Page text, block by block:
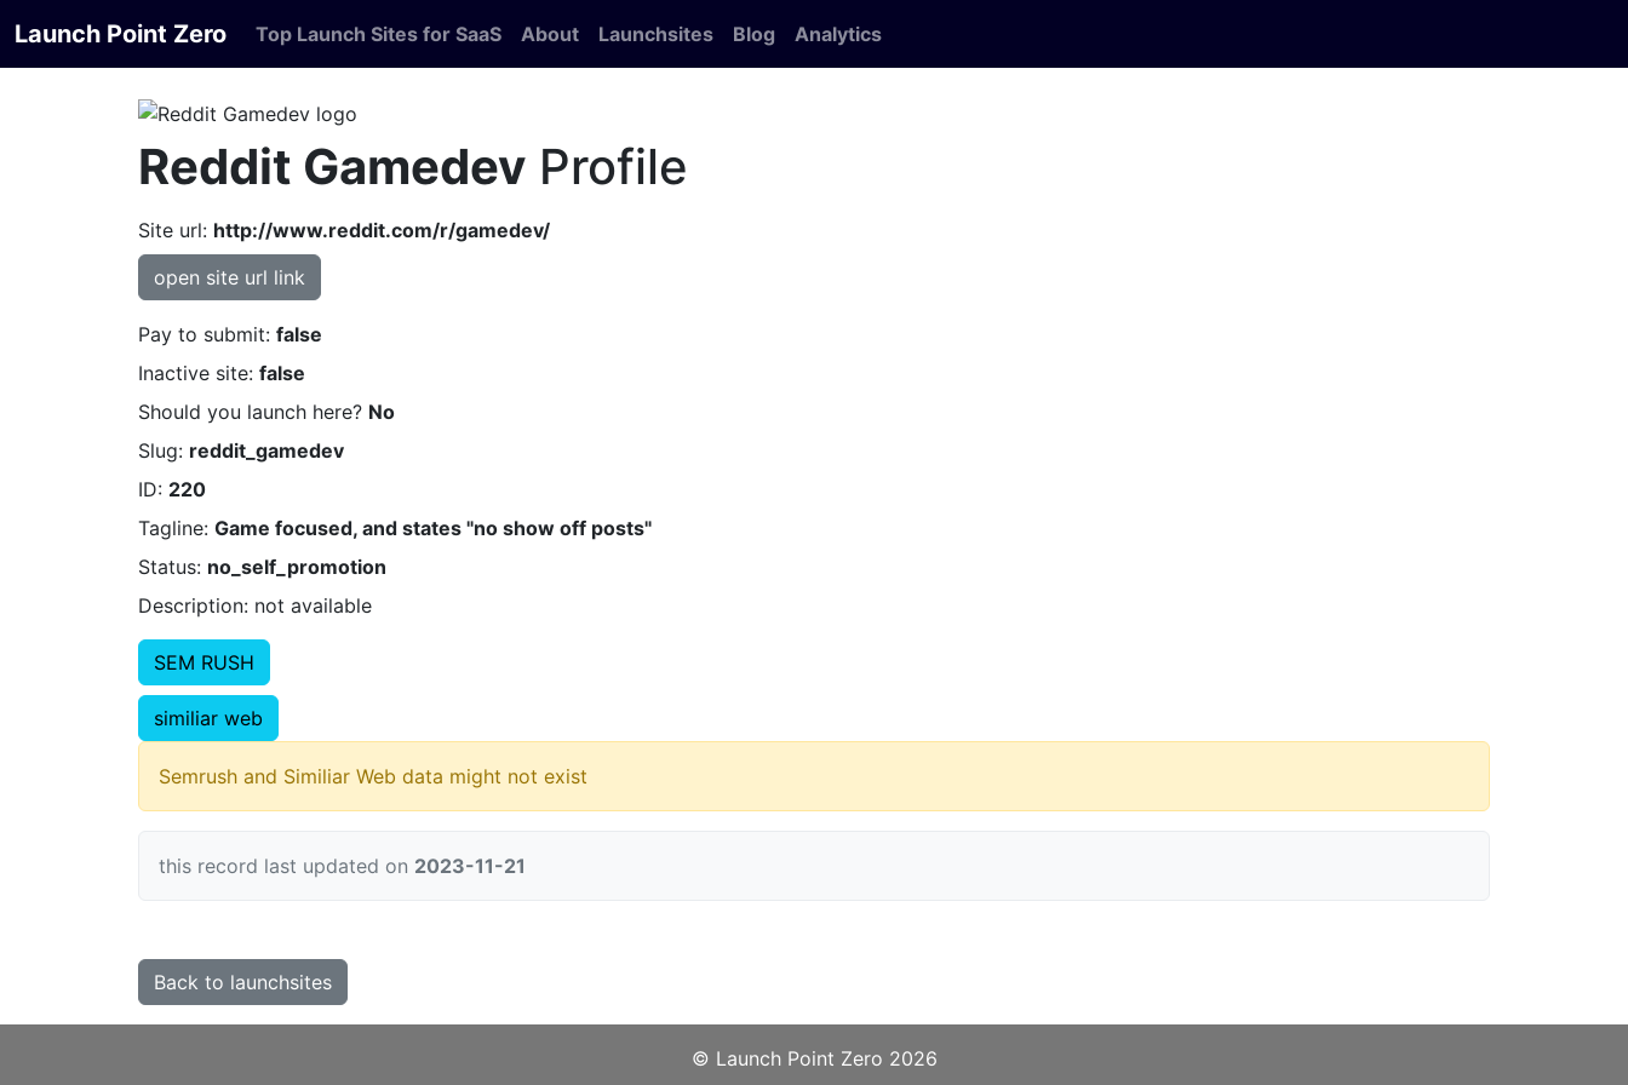
Launch Point Zero Top Launch Sites for SaaS About Launchsites Blog Analytics
Reddit Gamedev Profile
Site url: http://www.reddit.com/r/gamedev/
open site url link
Pay to submit: false
Inactive site: false
Should you launch here? No
Slug: reddit_gamedev
ID: 220
Tagline: Game focused, and states "no show off posts"
Status: no_self_promotion
Description: not available
SEM RUSH
similiar web
Semrush and Similiar Web data might not exist
this record last updated on 2023-11-21
Back to launchsites
©️ Launch Point Zero 2026